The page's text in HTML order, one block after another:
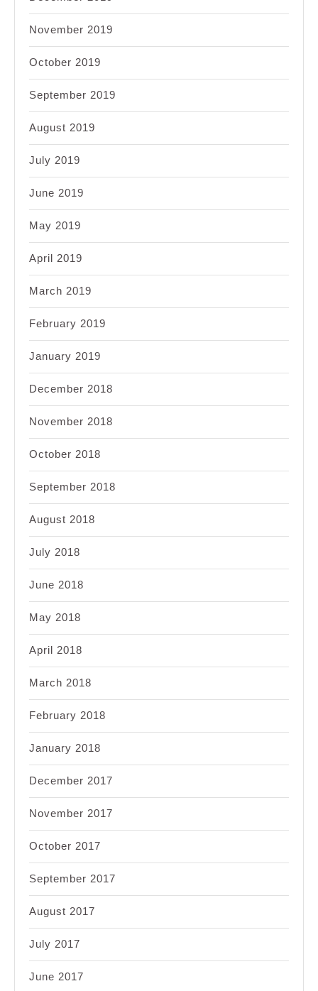
November 2019
October 2019
September 2019
August 2019
July 2019
June 2019
May 2019
April 2019
March 2019
February 2019
January 2019
December 2018
November 2018
October 2018
September 2018
August 2018
July 2018
June 2018
May 2018
April 2018
March 2018
February 2018
January 2018
December 2017
November 2017
October 2017
September 2017
August 2017
July 2017
June 2017